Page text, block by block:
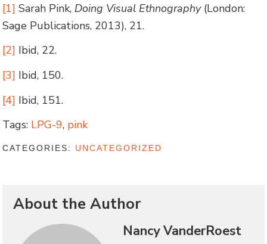
[1] Sarah Pink, Doing Visual Ethnography (London:
Sage Publications, 2013), 21.
[2] Ibid, 22.
[3] Ibid, 150.
[4] Ibid, 151.
Tags: LPG-9, pink
CATEGORIES: UNCATEGORIZED
About the Author
Nancy VanderRoest